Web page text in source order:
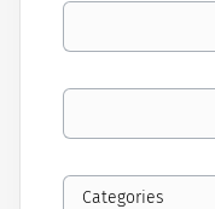
Your email
Location
Categories